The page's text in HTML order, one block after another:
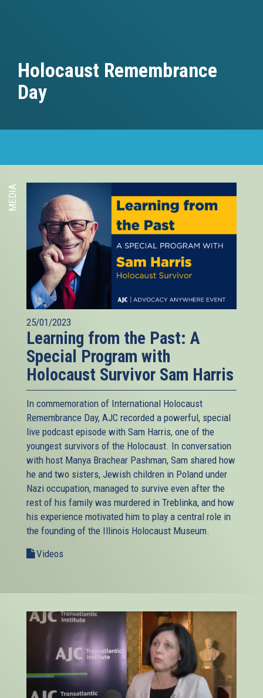
Holocaust Remembrance
Day
MEDIA
25/01/2023
Learning from the Past: A
Special Program with
Holocaust Survivor Sam Harris
In commemoration of International Holocaust
Remembrance Day, AJC recorded a powerful, special
live podcast episode with Sam Harris, one of the
youngest survivors of the Holocaust. In conversation
with host Manya Brachear Pashman, Sam shared how
he and two sisters, Jewish children in Poland under
Nazi occupation, managed to survive even after the
rest of his family was murdered in Treblinka, and how
his experience motivated him to play a central role in
the founding of the Illinois Holocaust Museum.
Videos